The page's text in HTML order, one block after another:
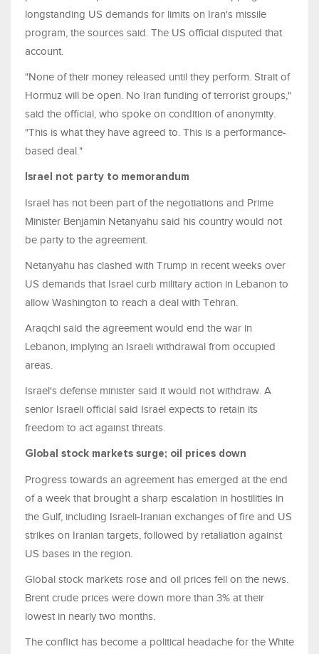
longstanding US demands for limits on Iran's ​missile
program, the sources said. The US official disputed ⁠that
account.
"None of their money released until they perform. Strait of
Hormuz will be open. No Iran funding of terrorist groups,"
said the official, who spoke on condition of anonymity.
"This is what they have agreed to. This is a performance-
based deal."
Israel not party to memorandum
Israel has not been part of the negotiations and Prime
Minister Benjamin ​Netanyahu said his country would not
be party to the agreement.
Netanyahu has clashed with Trump in recent weeks over
US demands that Israel curb military action ​in Lebanon to
allow Washington to ⁠reach a deal with Tehran.
Araqchi said the agreement would end the war in
Lebanon, implying an Israeli withdrawal from occupied
areas.
Israel's defense minister said it would not withdraw. A
senior Israeli official said Israel expects to retain its
freedom to act against threats.
Global ​stock markets surge; oil prices down
Progress towards an agreement has emerged at the end
of a week that brought a sharp escalation in hostilities in
the Gulf, including Israeli-Iranian exchanges of fire and US
strikes on Iranian targets, followed by retaliation ⁠against
US bases in the region.
Global ​stock markets rose and oil prices fell on the news.
Brent crude prices were down more than 3% at their
lowest in ​nearly two months.
The conflict has become a political headache for the White